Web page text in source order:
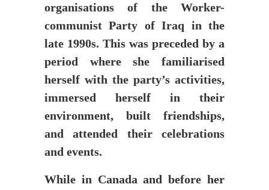
organisations of the Worker-
communist Party of Iraq in the
late 1990s. This was preceded by a
period where she familiarised
herself with the party’s activities,
immersed herself in their
environment, built friendships,
and attended their celebrations
and events.
While in Canada and before her